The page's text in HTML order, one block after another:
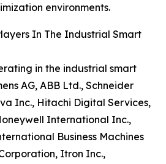
environments.
In The Industrial Smart
in the industrial smart
AG, ABB Ltd., Schneider
Inc., Hitachi Digital Services,
International Inc.,
Business Machines
Itron Inc.,